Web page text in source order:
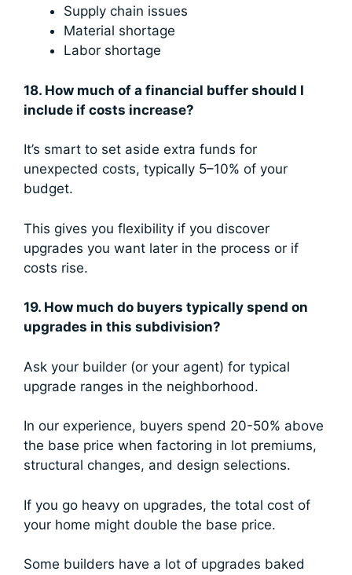
Supply chain issues
Material shortage
Labor shortage
18. How much of a financial buffer should I
include if costs increase?
It’s smart to set aside extra funds for
unexpected costs, typically 5–10% of your
budget.
This gives you flexibility if you discover
upgrades you want later in the process or if
costs rise.
19. How much do buyers typically spend on
upgrades in this subdivision?
Ask your builder (or your agent) for typical
upgrade ranges in the neighborhood.
In our experience, buyers spend 20-50% above
the base price when factoring in lot premiums,
structural changes, and design selections.
If you go heavy on upgrades, the total cost of
your home might double the base price.
Some builders have a lot of upgrades baked